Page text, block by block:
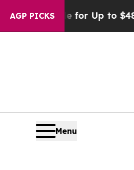
AGP PICKS
Eligible for Up to
Menu